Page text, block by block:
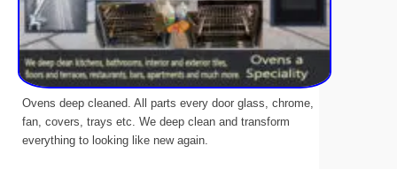
Ovens deep cleaned. All parts every door glass, chrome,
fan, covers, trays etc. We deep clean and transform
everything to looking like new again.